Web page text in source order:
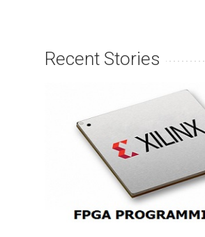
Recent Stories